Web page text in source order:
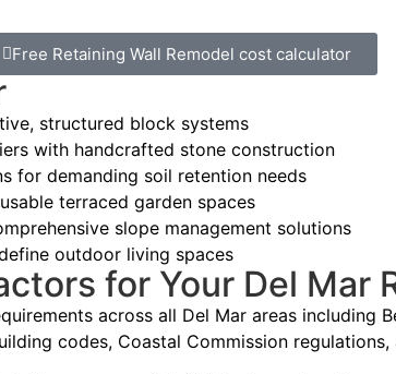
Free Retaining Wall Remodel cost calculator
structured block systems
with handcrafted stone construction
for demanding soil retention needs
terraced garden spaces
slope management solutions
outdoor living spaces
for Your Del Mar
across all Del Mar areas including
codes, Coastal Commission